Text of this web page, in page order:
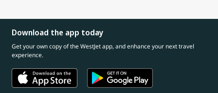
Download the app today
Get your own copy of the WestJet app, and enhance your next travel
experience.